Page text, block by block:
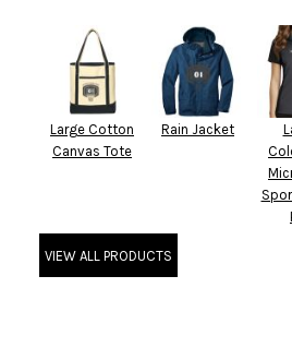
Large Cotton
Canvas Tote
Rain Jacket
VIEW ALL PRODUCTS